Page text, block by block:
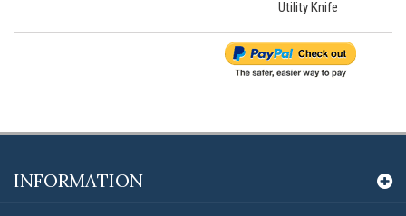
Utility Knife
INFORMATION